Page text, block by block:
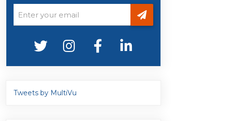
Tweets by MultiVu